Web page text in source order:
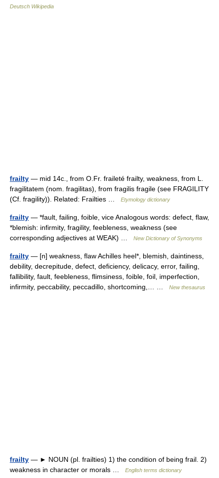
Deutsch Wikipedia
frailty — mid 14c., from O.Fr. fraileté frailty, weakness, from L.
fragilitatem (nom. fragilitas), from fragilis fragile (see FRAGILITY
(Cf. fragility)). Related: Frailties …
Etymology dictionary
frailty — *fault, failing, foible, vice Analogous words: defect, flaw,
*blemish: infirmity, fragility, feebleness, weakness (see
corresponding adjectives at WEAK) …
New Dictionary of Synonyms
frailty — [n] weakness, flaw Achilles heel*, blemish, daintiness,
debility, decrepitude, defect, deficiency, delicacy, error, failing,
fallibility, fault, feebleness, flimsiness, foible, foil, imperfection,
infirmity, peccability, peccadillo, shortcoming,… …
New thesaurus
frailty — ► NOUN (pl. frailties) 1) the condition of being frail. 2)
weakness in character or morals …
English terms dictionary